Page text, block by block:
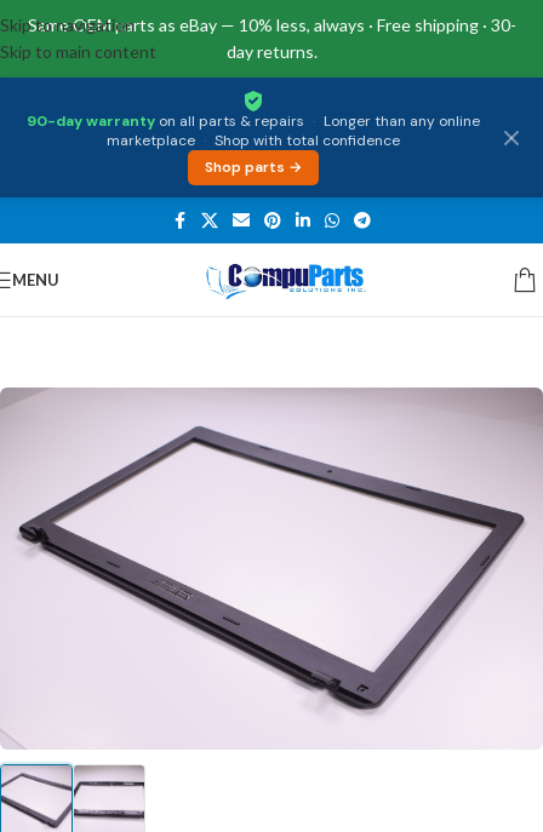
Same OEM parts as eBay — 10% less, always · Free shipping · 30-
day returns.
90-day warranty on all parts & repairs · Longer than any online
marketplace · Shop with total confidence
Shop parts →
Skip to navigation
Skip to main content
MENU
Home/Covers